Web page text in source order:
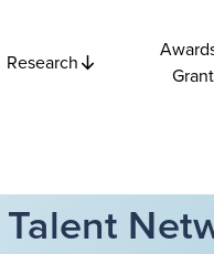
Research